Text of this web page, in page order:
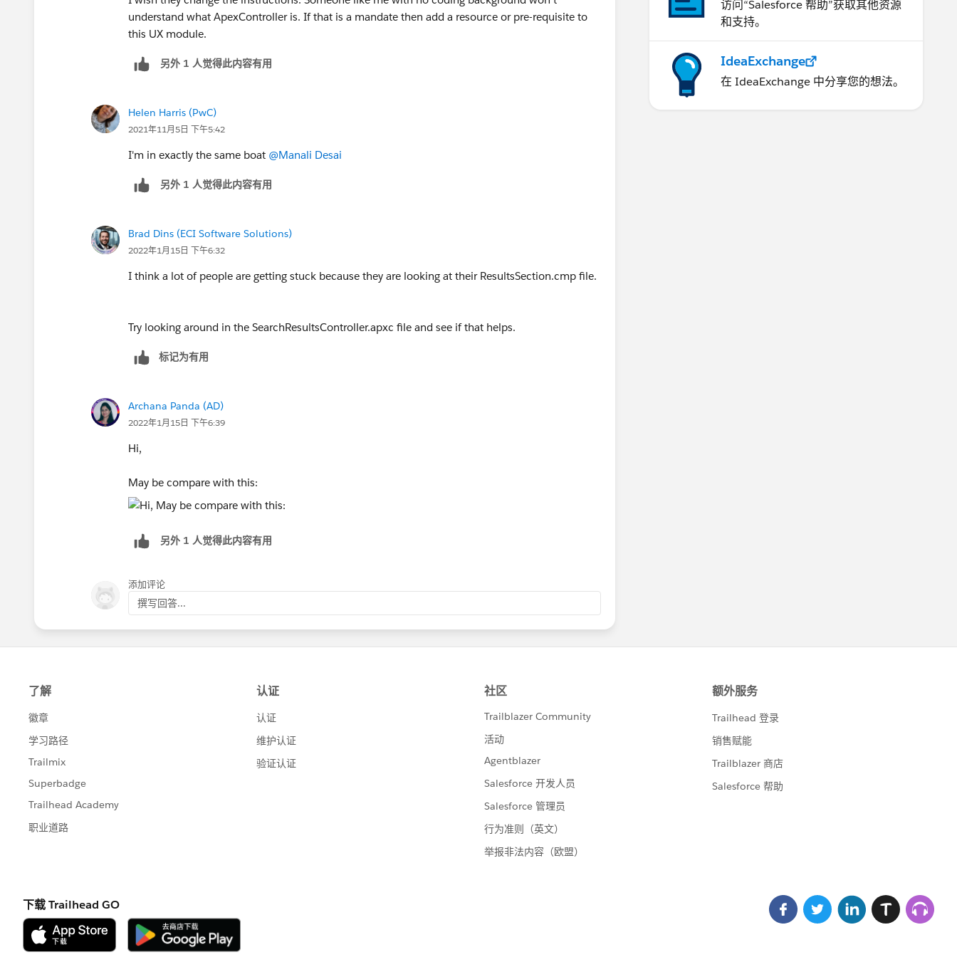
understand what ApexController is. If that is a mandate then add a resource or pre-requisite to
this UX module.
另外 1 人觉得此内容有用
Helen Harris (PwC)
2021年11月5日 下午5:42
I'm in exactly the same boat @Manali Desai
另外 1 人觉得此内容有用
Brad Dins (ECI Software Solutions)
2022年1月15日 下午6:32
I think a lot of people are getting stuck because they are looking at their ResultsSection.cmp file.
Try looking around in the SearchResultsController.apxc file and see if that helps.
标记为有用
Archana Panda (AD)
2022年1月15日 下午6:39
Hi,
May be compare with this:
另外 1 人觉得此内容有用
添加评论
撰写回答...
访问“Salesforce 帮助”获取其他资源
和支持。
IdeaExchange
在 IdeaExchange 中分享您的想法。